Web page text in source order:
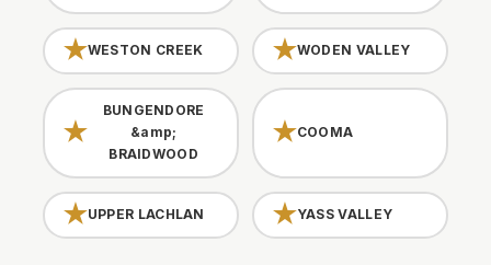
WESTON CREEK WODEN VALLEY
BUNGENDORE
&amp;
BRAIDWOOD
COOMA
UPPER LACHLAN YASS VALLEY